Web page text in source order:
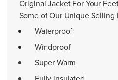
Original Jacket For Your
Some of Our Unique Selling
Waterproof
Windproof
Super Warm